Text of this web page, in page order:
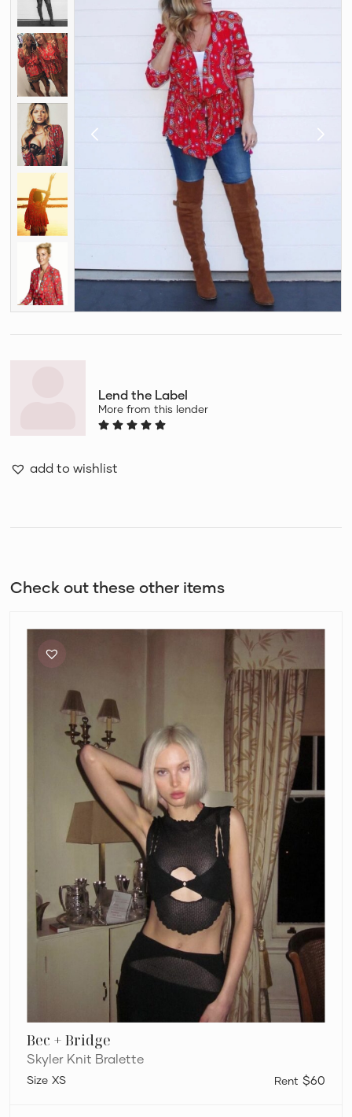
Lend the Label
More from this lender
add to wishlist
Check out these other items
Bridge
Bec + Bridge
Skyler Knit Bralette
$60
XS